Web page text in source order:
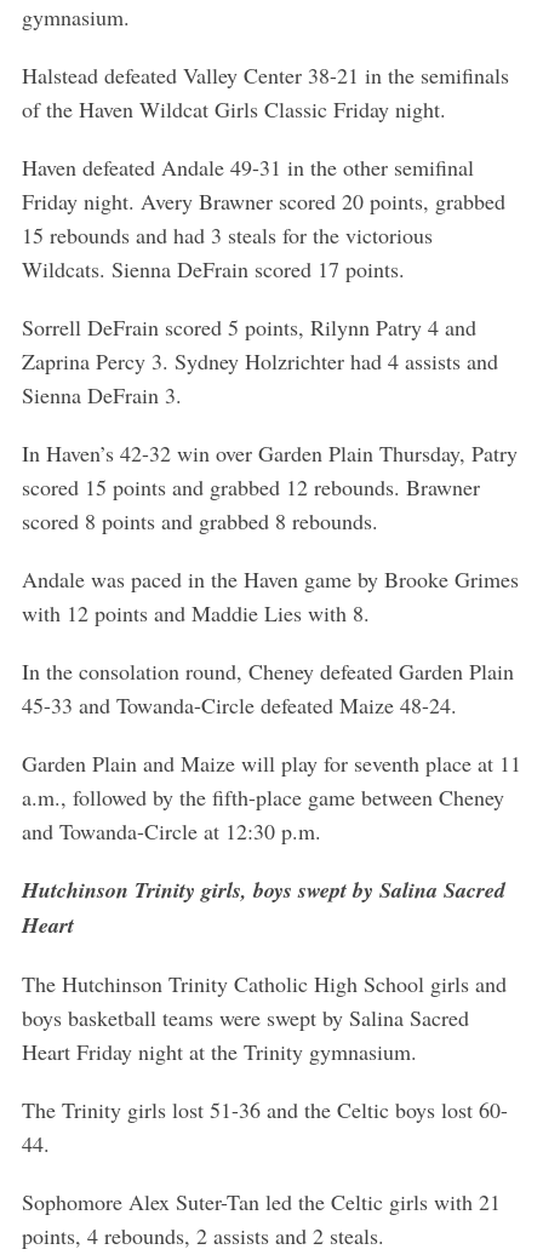
gymnasium.
Halstead defeated Valley Center 38-21 in the semifinals
of the Haven Wildcat Girls Classic Friday night.
Haven defeated Andale 49-31 in the other semifinal
Friday night. Avery Brawner scored 20 points, grabbed
15 rebounds and had 3 steals for the victorious
Wildcats. Sienna DeFrain scored 17 points.
Sorrell DeFrain scored 5 points, Rilynn Patry 4 and
Zaprina Percy 3. Sydney Holzrichter had 4 assists and
Sienna DeFrain 3.
In Haven’s 42-32 win over Garden Plain Thursday, Patry
scored 15 points and grabbed 12 rebounds. Brawner
scored 8 points and grabbed 8 rebounds.
Andale was paced in the Haven game by Brooke Grimes
with 12 points and Maddie Lies with 8.
In the consolation round, Cheney defeated Garden Plain
45-33 and Towanda-Circle defeated Maize 48-24.
Garden Plain and Maize will play for seventh place at 11
a.m., followed by the fifth-place game between Cheney
and Towanda-Circle at 12:30 p.m.
Hutchinson Trinity girls, boys swept by Salina Sacred
Heart
The Hutchinson Trinity Catholic High School girls and
boys basketball teams were swept by Salina Sacred
Heart Friday night at the Trinity gymnasium.
The Trinity girls lost 51-36 and the Celtic boys lost 60-
44.
Sophomore Alex Suter-Tan led the Celtic girls with 21
points, 4 rebounds, 2 assists and 2 steals.